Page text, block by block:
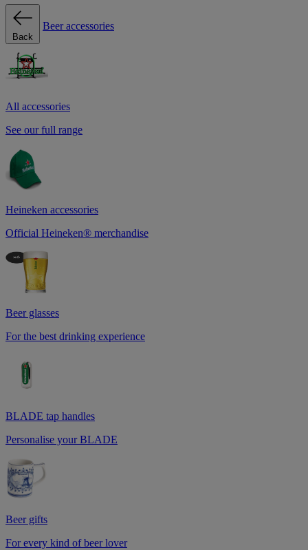
Back
Beer accessories
All accessories
See our full range
Heineken accessories
Official Heineken® merchandise
Beer glasses
For the best drinking experience
BLADE tap handles
Personalise your BLADE
Beer gifts
For every kind of beer lover